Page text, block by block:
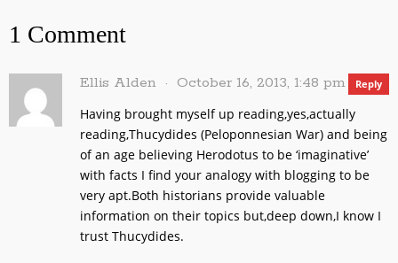
1 Comment
Ellis Alden October 16, 2013, 1:48 pm Reply
Having brought myself up reading,yes,actually
reading,Thucydides (Peloponnesian War) and being
of an age believing Herodotus to be ‘imaginative’
with facts I find your analogy with blogging to be
very apt.Both historians provide valuable
information on their topics but,deep down,I know I
trust Thucydides.